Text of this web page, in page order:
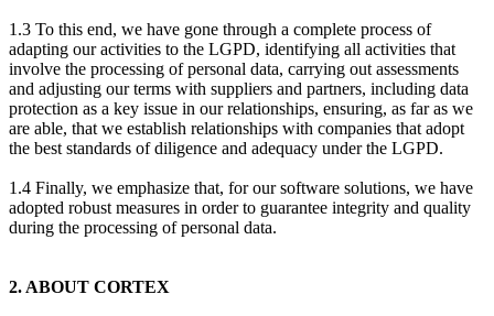
1.3 To this end, we have gone through a complete process of
adapting our activities to the LGPD, identifying all activities that
involve the processing of personal data, carrying out assessments
and adjusting our terms with suppliers and partners, including data
protection as a key issue in our relationships, ensuring, as far as we
are able, that we establish relationships with companies that adopt
the best standards of diligence and adequacy under the LGPD.
1.4 Finally, we emphasize that, for our software solutions, we have
adopted robust measures in order to guarantee integrity and quality
during the processing of personal data.
2. ABOUT CORTEX